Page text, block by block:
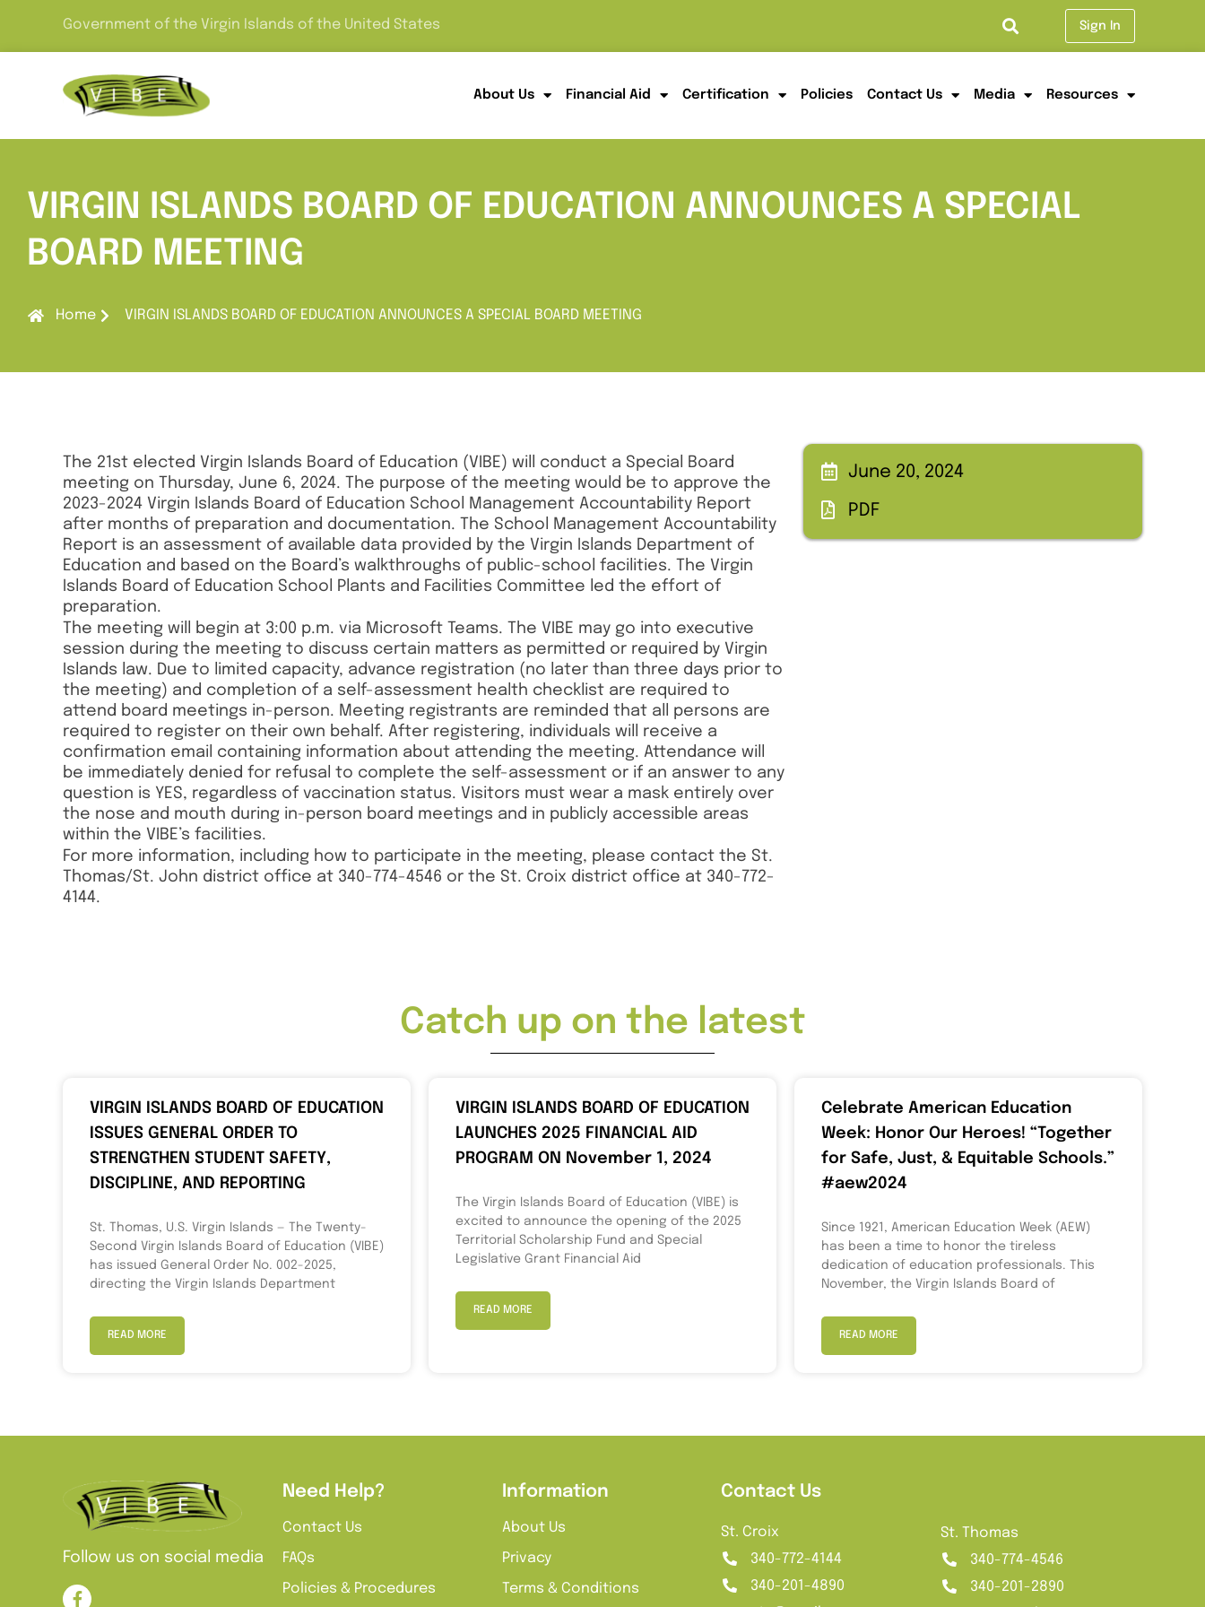
Government of the Virgin Islands of the United States Sign In
About Us Financial Aid Certification Policies Contact Us Media Resources
VIRGIN ISLANDS BOARD OF EDUCATION ANNOUNCES A SPECIAL
BOARD MEETING
Home VIRGIN ISLANDS BOARD OF EDUCATION ANNOUNCES A SPECIAL BOARD MEETING
The 21st elected Virgin Islands Board of Education (VIBE) will conduct a Special Board
meeting on Thursday, June 6, 2024. The purpose of the meeting would be to approve the
2023-2024 Virgin Islands Board of Education School Management Accountability Report
after months of preparation and documentation. The School Management Accountability
Report is an assessment of available data provided by the Virgin Islands Department of
Education and based on the Board’s walkthroughs of public-school facilities. The Virgin
Islands Board of Education School Plants and Facilities Committee led the effort of
preparation.
The meeting will begin at 3:00 p.m. via Microsoft Teams. The VIBE may go into executive
session during the meeting to discuss certain matters as permitted or required by Virgin
Islands law. Due to limited capacity, advance registration (no later than three days prior to
the meeting) and completion of a self-assessment health checklist are required to
attend board meetings in-person. Meeting registrants are reminded that all persons are
required to register on their own behalf. After registering, individuals will receive a
confirmation email containing information about attending the meeting. Attendance will
be immediately denied for refusal to complete the self-assessment or if an answer to any
question is YES, regardless of vaccination status. Visitors must wear a mask entirely over
the nose and mouth during in-person board meetings and in publicly accessible areas
within the VIBE’s facilities.
For more information, including how to participate in the meeting, please contact the St.
Thomas/St. John district office at 340-774-4546 or the St. Croix district office at 340-772-
4144.
June 20, 2024
PDF
Catch up on the latest
VIRGIN ISLANDS BOARD OF EDUCATION
ISSUES GENERAL ORDER TO
STRENGTHEN STUDENT SAFETY,
DISCIPLINE, AND REPORTING
St. Thomas, U.S. Virgin Islands — The Twenty-
Second Virgin Islands Board of Education (VIBE)
has issued General Order No. 002-2025,
directing the Virgin Islands Department
READ MORE
VIRGIN ISLANDS BOARD OF EDUCATION
LAUNCHES 2025 FINANCIAL AID
PROGRAM ON November 1, 2024
The Virgin Islands Board of Education (VIBE) is
excited to announce the opening of the 2025
Territorial Scholarship Fund and Special
Legislative Grant Financial Aid
READ MORE
Celebrate American Education
Week: Honor Our Heroes! “Together
for Safe, Just, & Equitable Schools.”
#aew2024
Since 1921, American Education Week (AEW)
has been a time to honor the tireless
dedication of education professionals. This
November, the Virgin Islands Board of
READ MORE
Follow us on social media
Need Help?
Contact Us
FAQs
Policies & Procedures
Information
About Us
Privacy
Terms & Conditions
Contact Us
St. Croix
340-772-4144
340-201-4890
St. Thomas
340-774-4546
340-201-2890